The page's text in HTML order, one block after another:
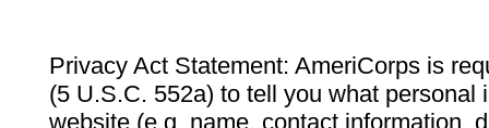
Privacy Act Statement: AmeriCorps is
(5 U.S.C. 552a) to tell you what personal
website (e.g. name, contact information,